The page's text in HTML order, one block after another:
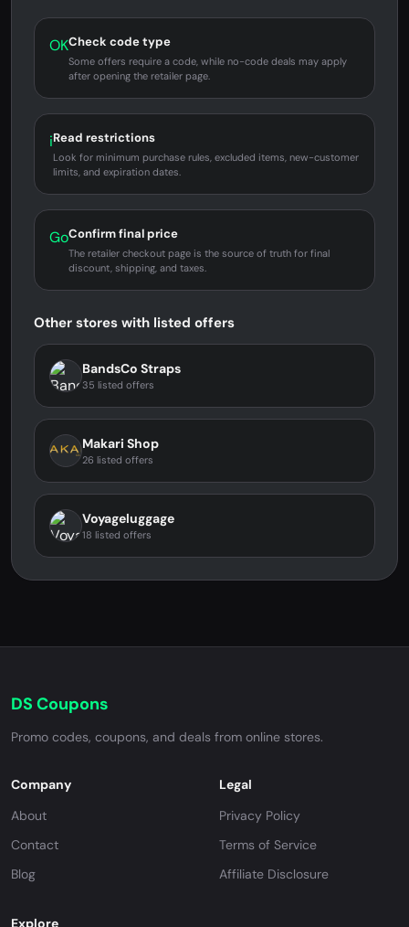
OKCheck code type
Some offers require a code, while no-code deals may apply
after opening the retailer page.
iRead restrictions
Look for minimum purchase rules, excluded items, new-customer
limits, and expiration dates.
GoConfirm final price
The retailer checkout page is the source of truth for final
discount, shipping, and taxes.
Other stores with listed offers
BandsCo Straps
35 listed offers
Makari Shop
26 listed offers
Voyageluggage
18 listed offers
DS Coupons
Promo codes, coupons, and deals from online stores.
Company
About
Contact
Blog
Legal
Privacy Policy
Terms of Service
Affiliate Disclosure
Explore